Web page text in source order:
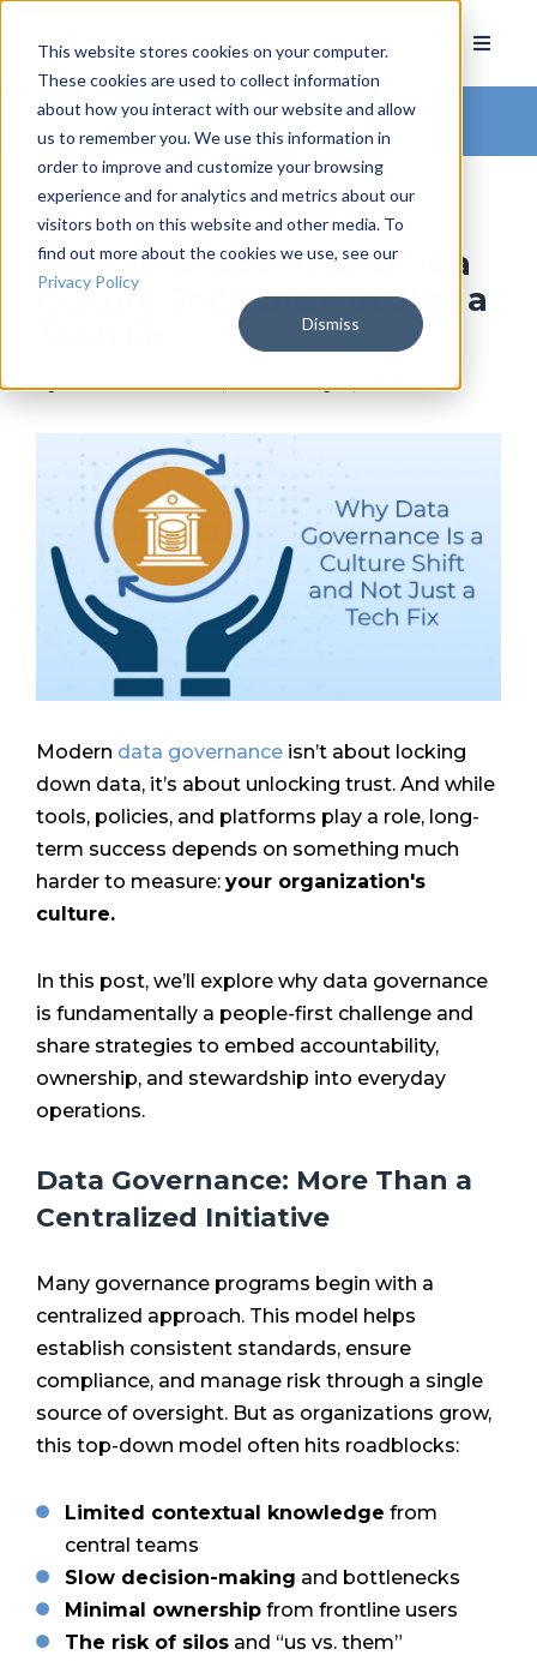
This website stores cookies on your computer.
These cookies are used to collect information
about how you interact with our website and allow
us to remember you. We use this information in
order to improve and customize your browsing
experience and for analytics and metrics about our
visitors both on this website and other media. To
find out more about the cookies we use, see our
Privacy Policy
Dismiss
Arkatechture Blog
Why Data Governance Is a
Culture Shift and Not Just a
byHannah Barrett, on January 6, 2026
Modern data governance isn’t about locking
down data, it’s about unlocking trust. And while
tools, policies, and platforms play a role, long-
term success depends on something much
harder to measure: your organization's
culture.
In this post, we’ll explore why data governance
is fundamentally a people-first challenge and
share strategies to embed accountability,
ownership, and stewardship into everyday
operations.
Data Governance: More Than a
Centralized Initiative
Many governance programs begin with a
centralized approach. This model helps
establish consistent standards, ensure
compliance, and manage risk through a single
source of oversight. But as organizations grow,
this top-down model often hits roadblocks:
Limited contextual knowledge from
central teams
Slow decision-making and bottlenecks
Minimal ownership from frontline users
The risk of silos and “us vs. them”